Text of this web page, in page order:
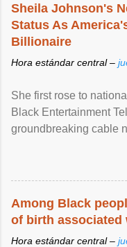
Sheila Johnson's
Status As
Billionaire
Hora estándar central –
She first rose to
Black Entertainment
groundbreaking cable
Among Black
of birth
Hora estándar central –